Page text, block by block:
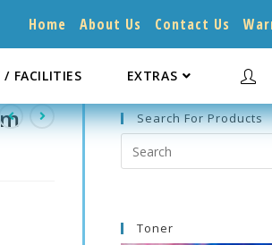
Home About Us Contact Us
/ FACILITIES EXTRAS
Search For Products
Search
this
Toner